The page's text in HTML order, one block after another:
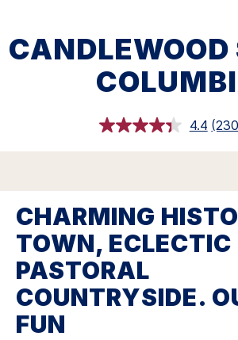
CANDLEWOOD
4.4
link.
CHARMING
TOWN, ECLECTIC
PASTORAL
COUNTRYSIDE.
FUN